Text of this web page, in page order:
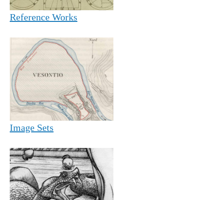
Reference Works
Image Sets